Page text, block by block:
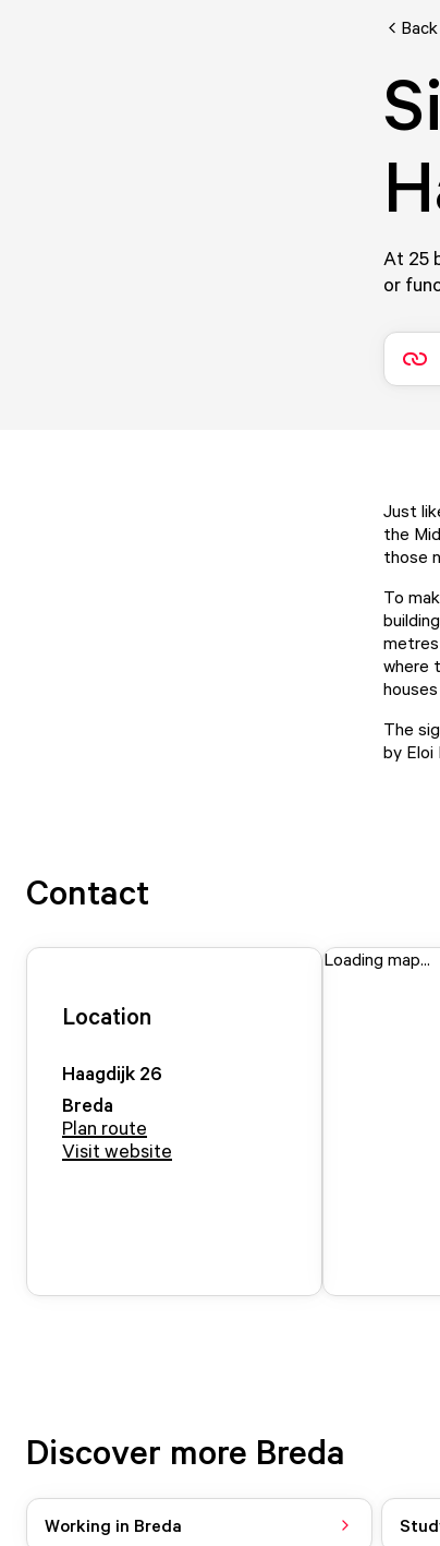
At 25
or
Just
the
those
To
metres
where
The
by Eloi
Contact
Location
Haagdijk 26
Breda
Plan route
Visit website
Loading map...
Discover more Breda
Working in Breda